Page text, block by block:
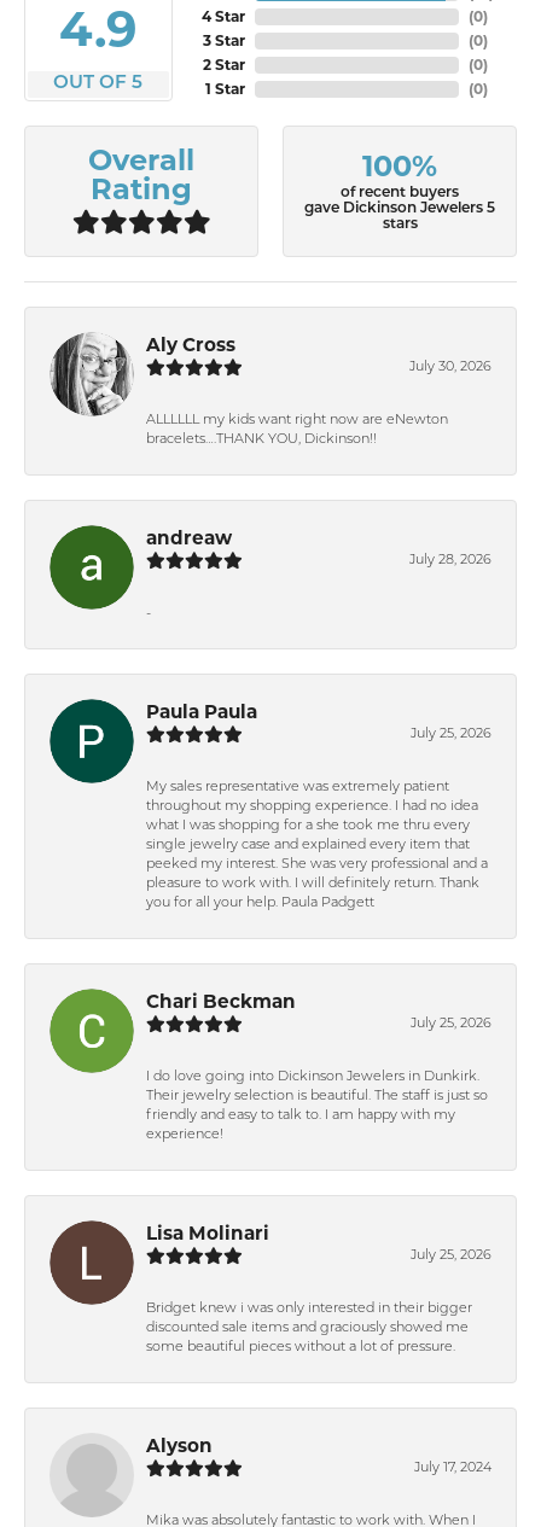
4.9
OUT OF 5
4 Star
3 Star
2 Star
1 Star
(0)
(0)
(0)
(0)
Overall
Rating
100%
of recent buyers
gave Dickinson Jewelers 5
stars
Aly Cross
July 30, 2026
ALLLLLL my kids want right now are eNewton
bracelets….THANK YOU, Dickinson!!
andreaw
July 28, 2026
-
Paula Paula
July 25, 2026
My sales representative was extremely patient
throughout my shopping experience. I had no idea
what I was shopping for a she took me thru every
single jewelry case and explained every item that
peeked my interest. She was very professional and a
pleasure to work with. I will definitely return. Thank
you for all your help. Paula Padgett
Chari Beckman
July 25, 2026
I do love going into Dickinson Jewelers in Dunkirk.
Their jewelry selection is beautiful. The staff is just so
friendly and easy to talk to. I am happy with my
experience!
Lisa Molinari
July 25, 2026
Bridget knew i was only interested in their bigger
discounted sale items and graciously showed me
some beautiful pieces without a lot of pressure.
Alyson
July 17, 2024
Mika was absolutely fantastic to work with. When I